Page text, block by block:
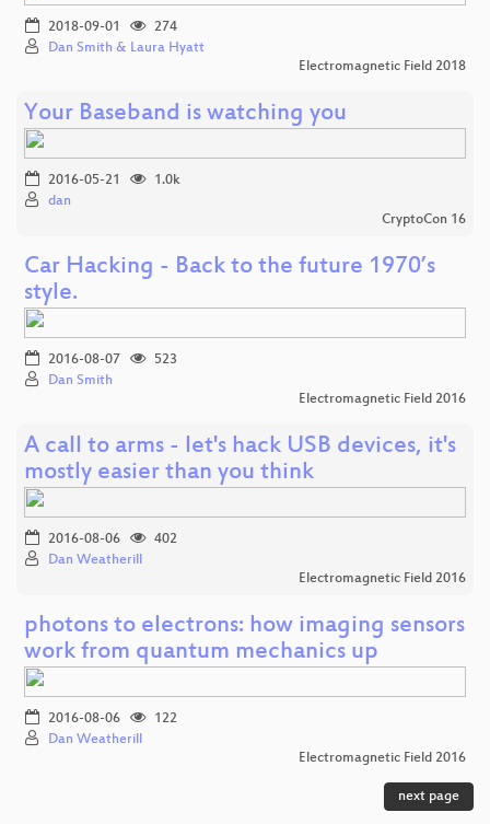
2018-09-01
274
Dan Smith & Laura Hyatt
Electromagnetic Field 2018
Your Baseband is watching you
2016-05-21
1.0k
dan
CryptoCon 16
Car Hacking - Back to the future 1970’s
style.
2016-08-07
523
Dan Smith
Electromagnetic Field 2016
A call to arms - let's hack USB devices, it's
mostly easier than you think
2016-08-06
402
Dan Weatherill
Electromagnetic Field 2016
photons to electrons: how imaging sensors
work from quantum mechanics up
2016-08-06
122
Dan Weatherill
Electromagnetic Field 2016
next page